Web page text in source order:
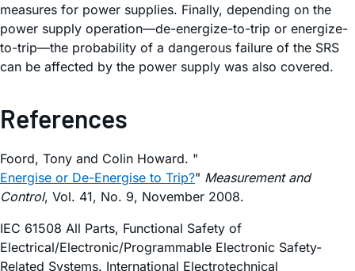
measures for power supplies. Finally, depending on the
power supply operation—de-energize-to-trip or energize-
to-trip—the probability of a dangerous failure of the SRS
can be affected by the power supply was also covered.
References
Foord, Tony and Colin Howard. "
Energise or De-Energise to Trip?" Measurement and
Control, Vol. 41, No. 9, November 2008.
IEC 61508 All Parts, Functional Safety of
Electrical/Electronic/Programmable Electronic Safety-
Related Systems. International Electrotechnical